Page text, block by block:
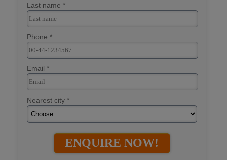
Last name *
Phone *
Email *
Nearest city *